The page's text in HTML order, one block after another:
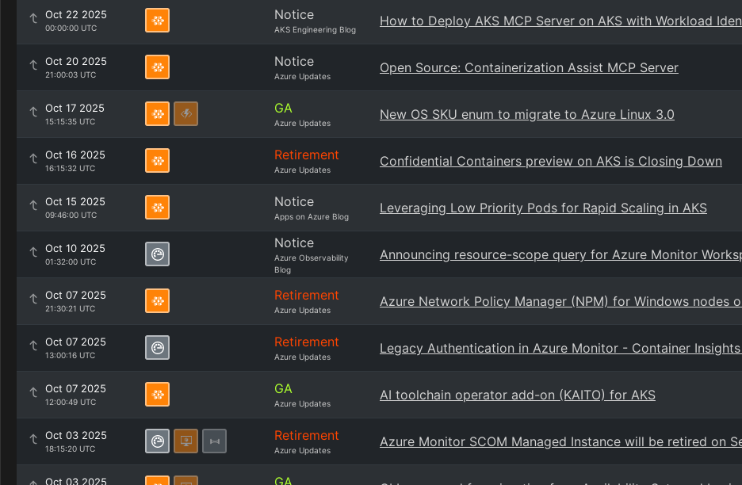
Oct 22 2025
00:00:00 UTC
Notice
AKS Engineering Blog
How to Deploy AKS MCP Server on AKS with Workload
Oct 20 2025
21:00:03 UTC
Notice
Azure Updates
Open Source: Containerization Assist MCP Server
Oct 17 2025
15:15:35 UTC
GA
Azure Updates
New OS SKU enum to migrate to Azure Linux 3.0
Oct 16 2025
16:15:32 UTC
Retirement
Azure Updates
Confidential Containers preview on AKS is Closing Down
Oct 15 2025
09:46:00 UTC
Notice
Apps on Azure Blog
Leveraging Low Priority Pods for Rapid Scaling in AKS
Oct 10 2025
01:32:00 UTC
Notice
Azure Observability
Blog
Announcing resource-scope query for Azure Monitor
Oct 07 2025
21:30:21 UTC
Retirement
Azure Updates
Azure Network Policy Manager (NPM) for Windows nodes
Oct 07 2025
13:00:16 UTC
Retirement
Azure Updates
Legacy Authentication in Azure Monitor - Container
Oct 07 2025
12:00:49 UTC
GA
Azure Updates
AI toolchain operator add-on (KAITO) for AKS
Oct 03 2025
18:15:20 UTC
Retirement
Azure Updates
Azure Monitor SCOM Managed Instance will be retired on
Oct 03 2025 GA